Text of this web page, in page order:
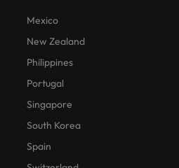
Mexico
New Zealand
Philippines
Portugal
Singapore
South Korea
Spain